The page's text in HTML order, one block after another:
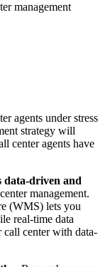
management
agents under stress
strategy will
center agents have
data-driven and
management.
(WMS) lets you
real-time data
center with data-